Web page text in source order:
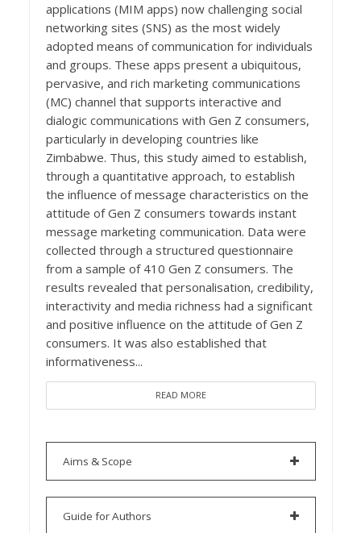
applications (MIM apps) now challenging social
networking sites (SNS) as the most widely
adopted means of communication for individuals
and groups. These apps present a ubiquitous,
pervasive, and rich marketing communications
(MC) channel that supports interactive and
dialogic communications with Gen Z consumers,
particularly in developing countries like
Zimbabwe. Thus, this study aimed to establish,
through a quantitative approach, to establish
the influence of message characteristics on the
attitude of Gen Z consumers towards instant
message marketing communication. Data were
collected through a structured questionnaire
from a sample of 410 Gen Z consumers. The
results revealed that personalisation, credibility,
interactivity and media richness had a significant
and positive influence on the attitude of Gen Z
consumers. It was also established that
informativeness...
READ MORE
Aims & Scope
Guide for Authors